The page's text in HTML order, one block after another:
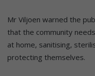
Mr Viljoen warned the
that the community
at home, sanitising,
protecting themselves.